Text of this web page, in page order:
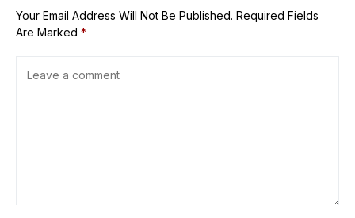
Your Email Address Will Not Be Published. Required Fields
Are Marked *